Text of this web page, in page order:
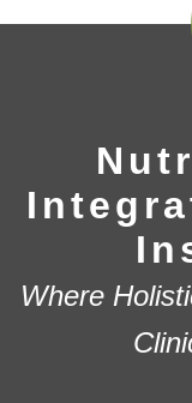
Where